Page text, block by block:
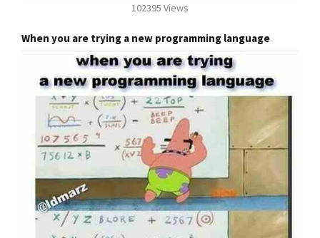
102395 Views
When you are trying a new programming language